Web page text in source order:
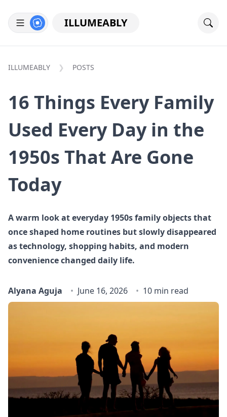
ILLUMEABLY
ILLUMEABLY POSTS
16 Things Every Family
Used Every Day in the
1950s That Are Gone
Today
A warm look at everyday 1950s family objects that
once shaped home routines but slowly disappeared
as technology, shopping habits, and modern
convenience changed daily life.
Alyana Aguja June 16, 2026 10 min read